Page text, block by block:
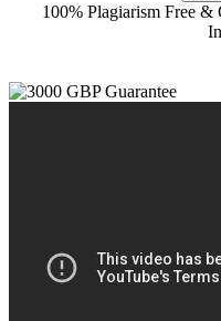
100% Plagiarism Free &